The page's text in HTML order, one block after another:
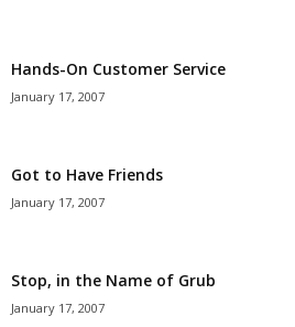
Hands-On Customer Service
January 17, 2007
Got to Have Friends
January 17, 2007
Stop, in the Name of Grub
January 17, 2007